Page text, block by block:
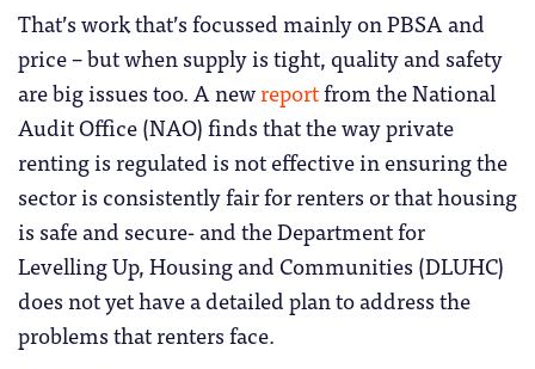
That’s work that’s focussed mainly on PBSA and
price – but when supply is tight, quality and safety
are big issues too. A newreportfrom the National
Audit Office (NAO) finds that the way private
renting is regulated is not effective in ensuring the
sector is consistently fair for renters or that housing
is safe and secure- and the Department for
Levelling Up, Housing and Communities (DLUHC)
does not yet have a detailed plan to address the
problems that renters face.